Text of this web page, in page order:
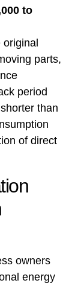
to
parts,
period
than
of direct
owners
energy